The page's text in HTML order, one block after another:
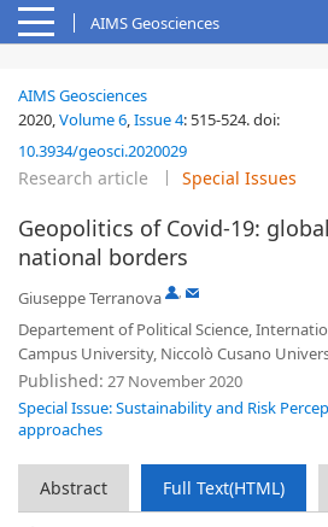
AIMS Geosciences
AIMS Geosciences
2020,Volume 6,Issue 4: 515-524.doi:
10.3934/geosci.2020029
Research article Special Issues
Geopolitics of Covid-19:
national borders
Giuseppe Terranova ,
Departement of Political Science,
Campus University, Niccolò Cusano
Published: 27 November 2020
Special Issue: Sustainability and Risk
approaches
Abstract Full Text(HTML)